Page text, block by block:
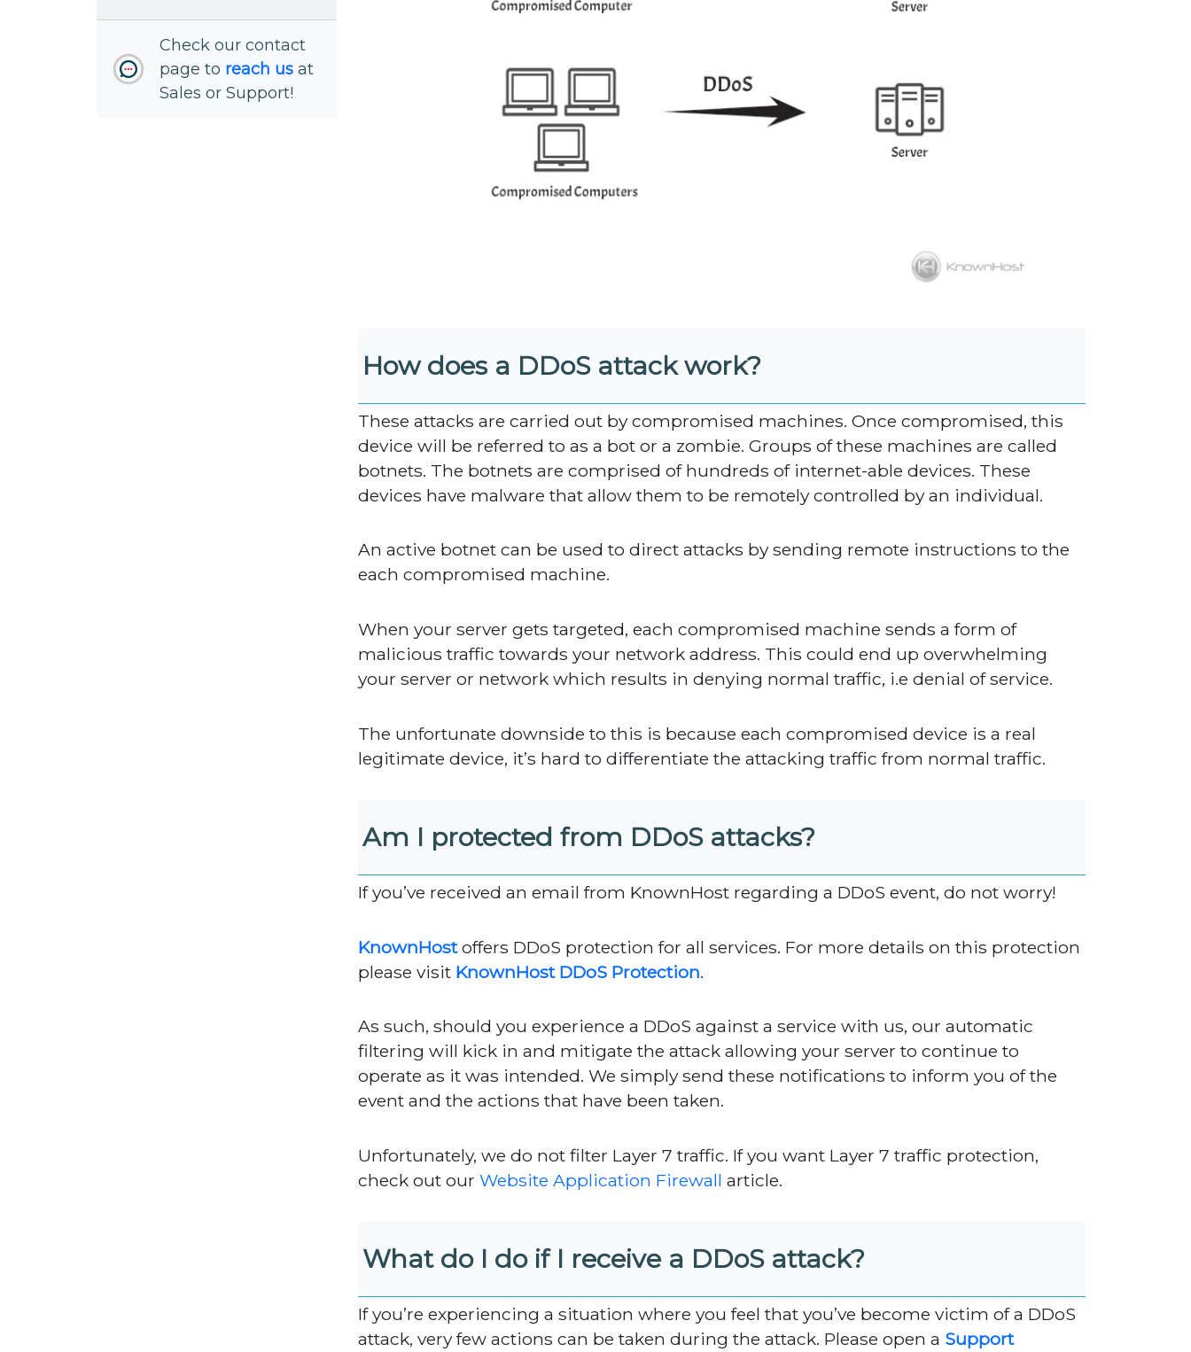
Check our contact
page to reach us at
Sales or Support!
How does a DDoS attack work?
These attacks are carried out by compromised machines. Once compromised, this
device will be referred to as a bot or a zombie. Groups of these machines are called
botnets. The botnets are comprised of hundreds of internet-able devices. These
devices have malware that allow them to be remotely controlled by an individual.
An active botnet can be used to direct attacks by sending remote instructions to the
each compromised machine.
When your server gets targeted, each compromised machine sends a form of
malicious traffic towards your network address. This could end up overwhelming
your server or network which results in denying normal traffic, i.e denial of service.
The unfortunate downside to this is because each compromised device is a real
legitimate device, it’s hard to differentiate the attacking traffic from normal traffic.
Am I protected from DDoS attacks?
If you’ve received an email from KnownHost regarding a DDoS event, do not worry!
KnownHostoffers DDoS protection for all services. For more details on this protection
please visit KnownHost DDoS Protection.
As such, should you experience a DDoS against a service with us, our automatic
filtering will kick in and mitigate the attack allowing your server to continue to
operate as it was intended. We simply send these notifications to inform you of the
event and the actions that have been taken.
Unfortunately, we do not filter Layer 7 traffic. If you want Layer 7 traffic protection,
check out our Website Application Firewall article.
What do I do if I receive a DDoS attack?
If you’re experiencing a situation where you feel that you’ve become victim of a DDoS
attack, very few actions can be taken during the attack. Please open a Support